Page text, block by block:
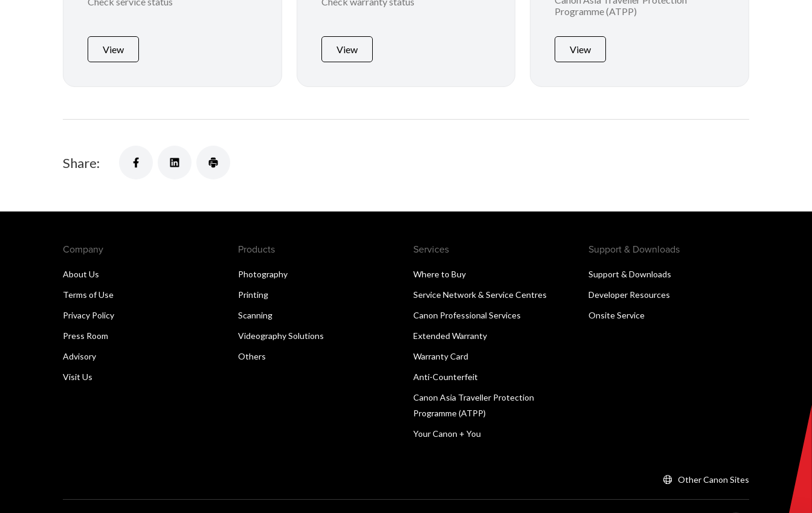
View View
Programme (ATPP)
View
Share:
Company
About Us
Terms of Use
Privacy Policy
Press Room
Advisory
Visit Us
Products
Photography
Printing
Scanning
Videography Solutions
Others
Services
Where to Buy
Service Network & Service Centres
Canon Professional Services
Extended Warranty
Warranty Card
Anti-Counterfeit
Canon Asia Traveller Protection
Programme (ATPP)
Your Canon + You
Support & Downloads
Support & Downloads
Developer Resources
Onsite Service
Other Canon Sites